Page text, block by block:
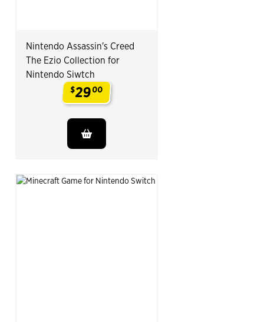
Nintendo Assassin's Creed
The Ezio Collection for
Nintendo Siwtch
$2900